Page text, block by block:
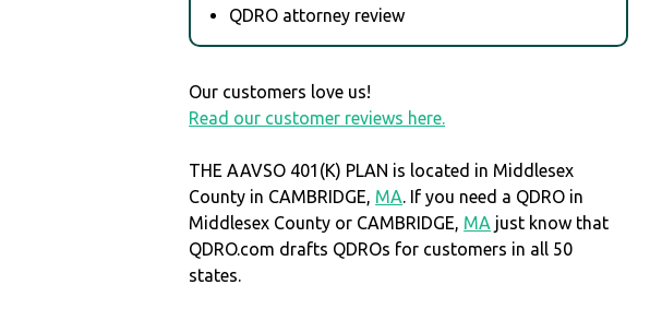
QDRO attorney review
Our customers love us!
Read our customer reviews here.
THE AAVSO 401(K) PLAN is located in Middlesex
County in CAMBRIDGE, MA. If you need a QDRO in
Middlesex County or CAMBRIDGE, MA just know that
QDRO.com drafts QDROs for customers in all 50
states.